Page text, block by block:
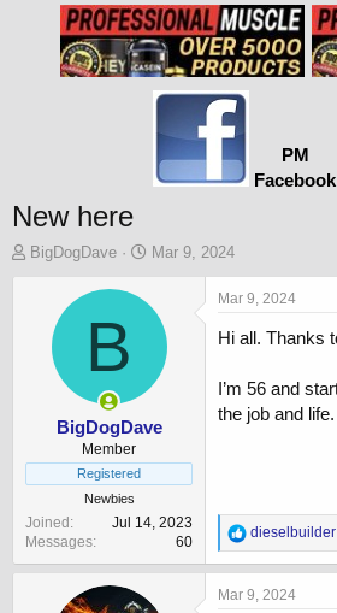
PM
Facebook
New here
T
t
e
BigDogDave
S
r
a
e
Mar 9, 2024
B
BigDogDave
Member
Registered
Newbies
Joined
Jul 14, 2023
Messages
60
Mar 9, 2024
Hi all. Thanks
I’m 56 and
the job and
R
e
a
c
dieselbuilder
Mar 9, 2024